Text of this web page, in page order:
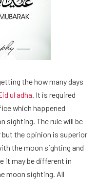
the how many days
ul adha. It is required
which happened
sighting. The rule will be
but the opinion is superior
the moon sighting and
it may be different in
moon sighting. All